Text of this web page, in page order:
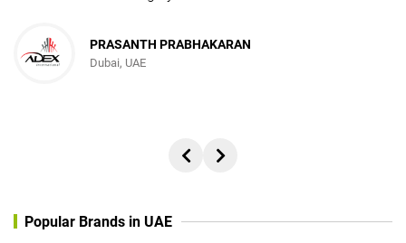
PRASANTH PRABHAKARAN
Dubai, UAE
Popular Brands in UAE